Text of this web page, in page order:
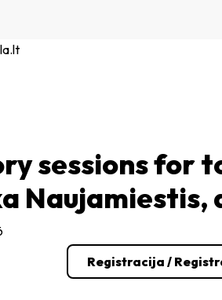
sessions for
Naujamiestis,
Registracija /